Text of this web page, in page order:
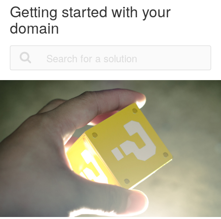
Getting started with your
domain